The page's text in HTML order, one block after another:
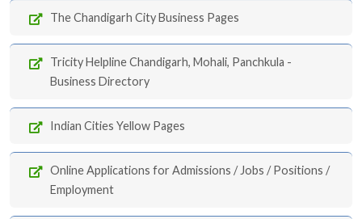
The Chandigarh City Business Pages
Tricity Helpline Chandigarh, Mohali, Panchkula -
Business Directory
Indian Cities Yellow Pages
Online Applications for Admissions / Jobs / Positions /
Employment